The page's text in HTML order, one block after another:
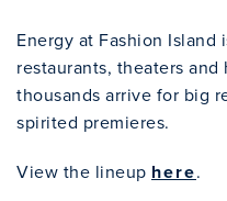
Energy at Fashion
restaurants, theaters
thousands arrive for big
spirited premieres.
View the lineup here.